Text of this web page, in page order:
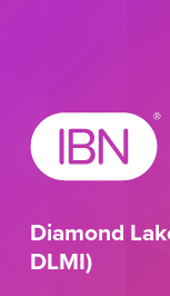
Diamond
DLMI)